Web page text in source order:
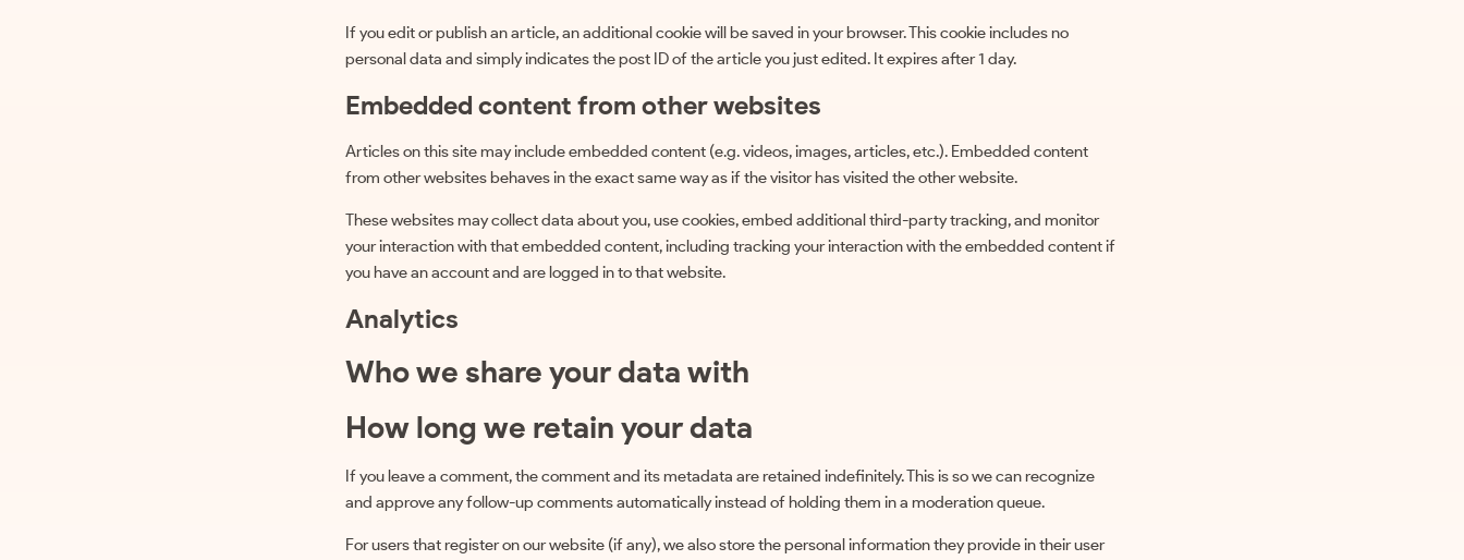
If you edit or publish an article, an additional cookie will be saved in your browser. This cookie includes no
personal data and simply indicates the post ID of the article you just edited. It expires after 1 day.
Embedded content from other websites
Articles on this site may include embedded content (e.g. videos, images, articles, etc.). Embedded content
from other websites behaves in the exact same way as if the visitor has visited the other website.
These websites may collect data about you, use cookies, embed additional third-party tracking, and monitor
your interaction with that embedded content, including tracking your interaction with the embedded content if
you have an account and are logged in to that website.
Analytics
Who we share your data with
How long we retain your data
If you leave a comment, the comment and its metadata are retained indefinitely. This is so we can recognize
and approve any follow-up comments automatically instead of holding them in a moderation queue.
For users that register on our website (if any), we also store the personal information they provide in their user